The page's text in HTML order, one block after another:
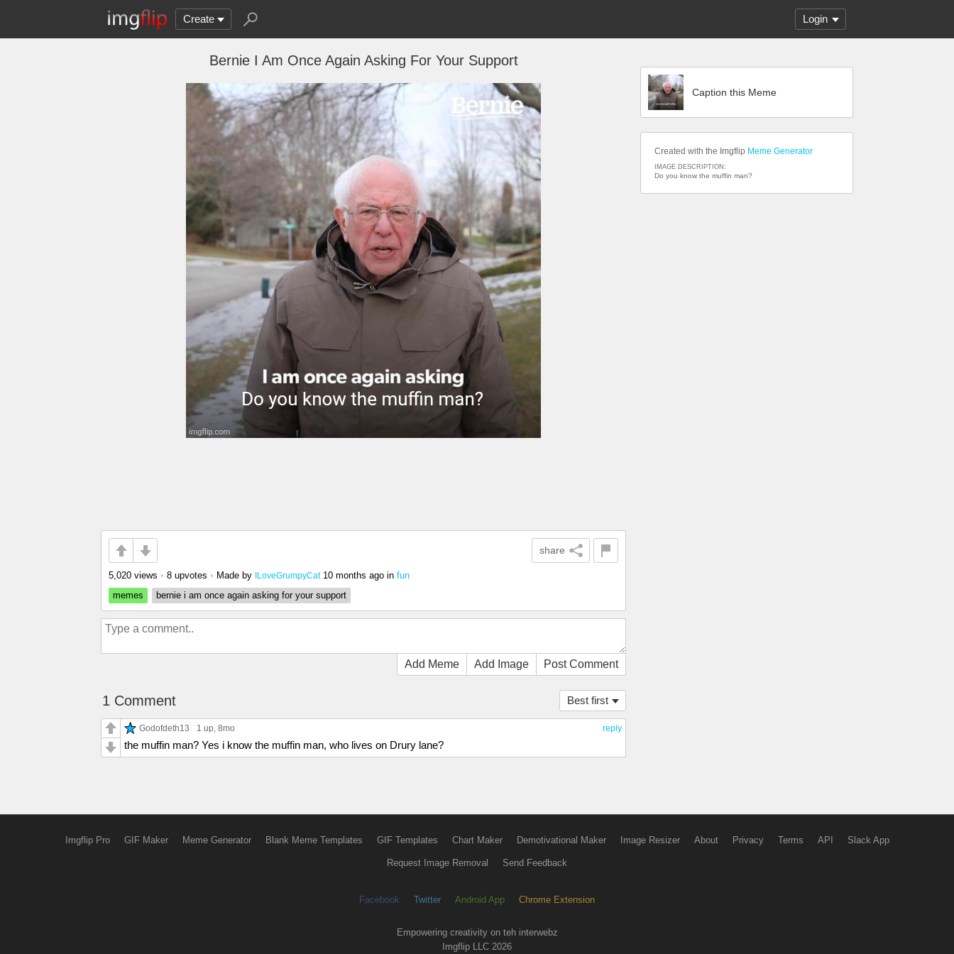
Create Login
Bernie I Am Once Again Asking For Your Support
share
5,020 views • 8 upvotes • Made by ILoveGrumpyCat 10 months ago in fun
memes
bernie i am once again asking for your support
Add Meme Add Image Post Comment
Best first
1 Comment
reply
Godofdeth13 1 up, 8mo
the muffin man? Yes i know the muffin man, who lives on Drury lane?
Caption this Meme
Created with the Imgflip Meme Generator
IMAGE DESCRIPTION:
Do you know the muffin man?
Imgflip Pro GIF Maker Meme Generator Blank Meme Templates GIF Templates Chart Maker Demotivational Maker Image Resizer About Privacy Terms API Slack App
Request Image Removal Send Feedback
Facebook Twitter Android App Chrome Extension
Empowering creativity on teh interwebz
Imgflip LLC 2026